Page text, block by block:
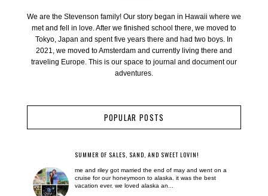
We are the Stevenson family! Our story began in Hawaii where we
met and fell in love. After we finished school there, we moved to
Tokyo, Japan and spent five years there and had two boys. In
2021, we moved to Amsterdam and currently living there and
traveling Europe. This is our space to journal and document our
adventures.
POPULAR POSTS
SUMMER OF SALES, SAND, AND SWEET LOVIN!
me and riley got married the end of may and went on a
cruise for our honeymoon to alaska. it was the best
vacation ever. we loved alaska an...